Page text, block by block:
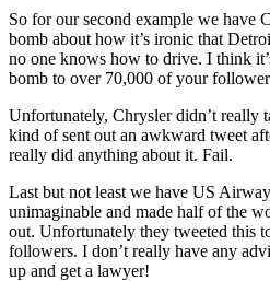
So for our second example we have
bomb about how it’s ironic that
no one knows how to drive. I think
bomb to over 70,000 of your
Unfortunately, Chrysler didn’t really
kind of sent out an awkward tweet
really did anything about it. Fail.
Last but not least we have US
unimaginable and made half of the
out. Unfortunately they tweeted this
followers. I don’t really have any
up and get a lawyer!